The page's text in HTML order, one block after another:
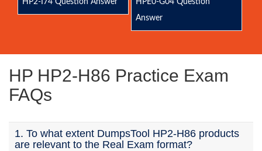
HP2-I74 Question Answer
HPE0-G04 Question
Answer
HP HP2-H86 Practice Exam
FAQs
1. To what extent DumpsTool HP2-H86 products
are relevant to the Real Exam format?